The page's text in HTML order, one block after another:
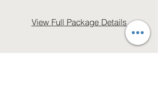
View Full Package Details